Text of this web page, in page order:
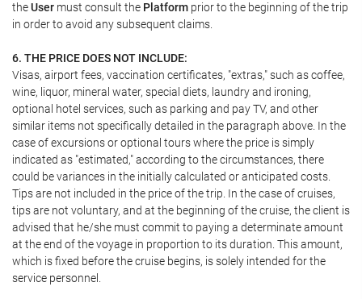
theUser must consult the Platform prior to the beginning of the trip
in order to avoid any subsequent claims.
6. THE PRICE DOES NOT INCLUDE:
Visas, airport fees, vaccination certificates, "extras," such as coffee,
wine, liquor, mineral water, special diets, laundry and ironing,
optional hotel services, such as parking and pay TV, and other
similar items not specifically detailed in the paragraph above. In the
case of excursions or optional tours where the price is simply
indicated as "estimated," according to the circumstances, there
could be variances in the initially calculated or anticipated costs.
Tips are not included in the price of the trip. In the case of cruises,
tips are not voluntary, and at the beginning of the cruise, the client is
advised that he/she must commit to paying a determinate amount
at the end of the voyage in proportion to its duration. This amount,
which is fixed before the cruise begins, is solely intended for the
service personnel.